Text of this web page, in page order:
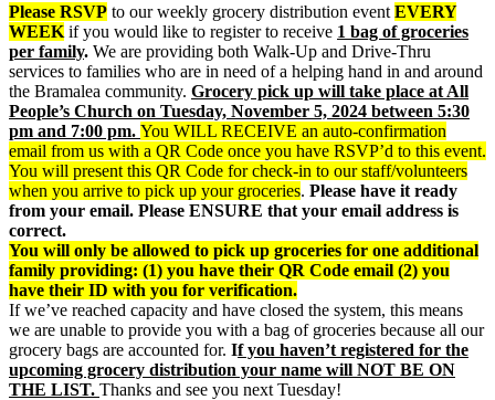
Please RSVP to our weekly grocery distribution event EVERY
WEEK if you would like to register to receive 1 bag of groceries
per family. We are providing both Walk-Up and Drive-Thru
services to families who are in need of a helping hand in and around
the Bramalea community. Grocery pick up will take place at All
People’s Church on Tuesday, November 5, 2024 between 5:30
pm and 7:00 pm. You WILL RECEIVE an auto-confirmation
email from us with a QR Code once you have RSVP’d to this event.
You will present this QR Code for check-in to our staff/volunteers
when you arrive to pick up your groceries. Please have it ready
from your email. Please ENSURE that your email address is
correct.
You will only be allowed to pick up groceries for one additional
family providing: (1) you have their QR Code email (2) you
have their ID with you for verification.
If we’ve reached capacity and have closed the system, this means
we are unable to provide you with a bag of groceries because all our
grocery bags are accounted for. If you haven’t registered for the
upcoming grocery distribution your name will NOT BE ON
THE LIST. Thanks and see you next Tuesday!